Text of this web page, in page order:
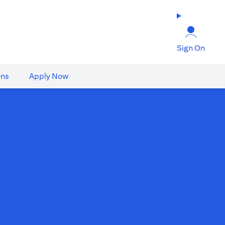
Sign On
Apply Now